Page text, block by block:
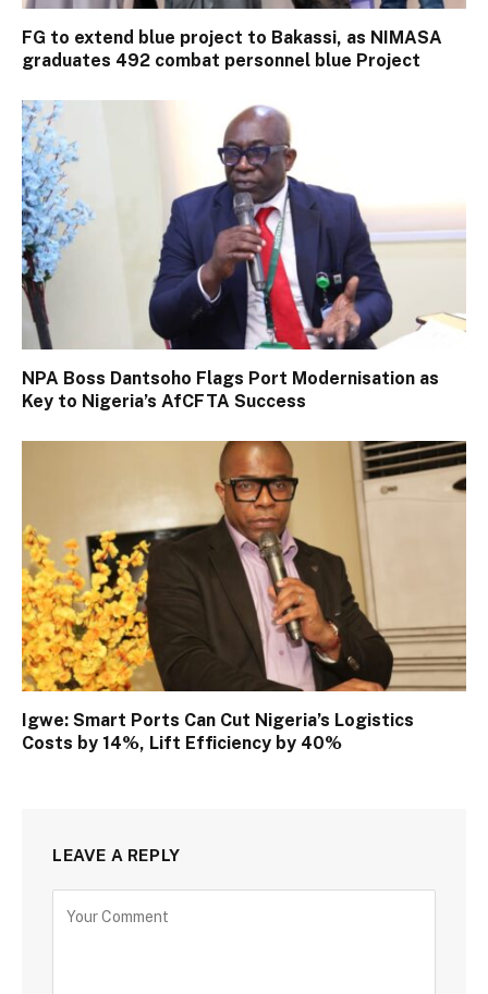
FG to extend blue project to Bakassi, as NIMASA
graduates 492 combat personnel blue Project
NPA Boss Dantsoho Flags Port Modernisation as
Key to Nigeria’s AfCFTA Success
Igwe: Smart Ports Can Cut Nigeria’s Logistics
Costs by 14%, Lift Efficiency by 40%
LEAVE A REPLY